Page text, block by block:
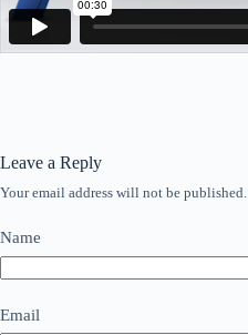
Leave a Reply
Your email address will not be published.
Name
Email